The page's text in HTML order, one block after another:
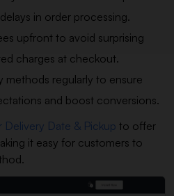
in order processing.
upfront to avoid surprising
charges at checkout.
methods regularly to ensure
and boost conversions.
Delivery Date & Pickup to offer
it easy for customers to